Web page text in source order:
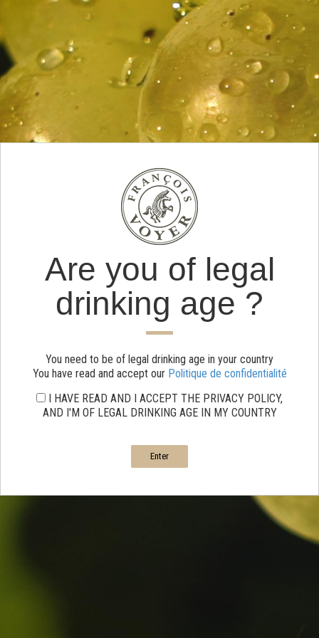
Are you of legal
drinking age ?
You need to be of legal drinking age in your country
You have read and accept our Politique de confidentialité
I HAVE READ AND I ACCEPT THE PRIVACY POLICY,
AND I'M OF LEGAL DRINKING AGE IN MY COUNTRY
Enter